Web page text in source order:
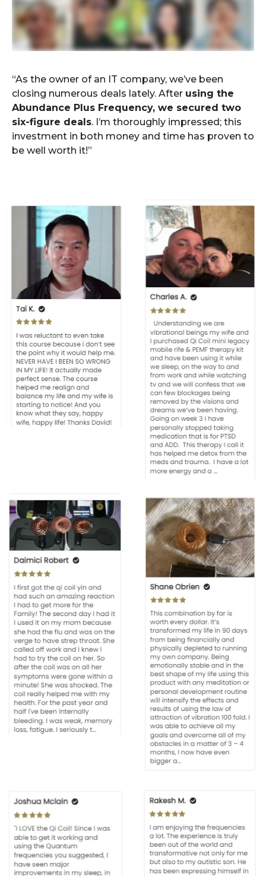
“As the owner of an IT company, we’ve been
closing numerous deals lately. After using the
Abundance Plus Frequency, we secured two
six-figure deals. I’m thoroughly impressed; this
investment in both money and time has proven to
be well worth it!”